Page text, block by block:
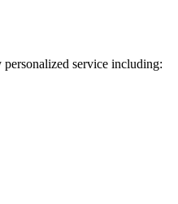
service including: